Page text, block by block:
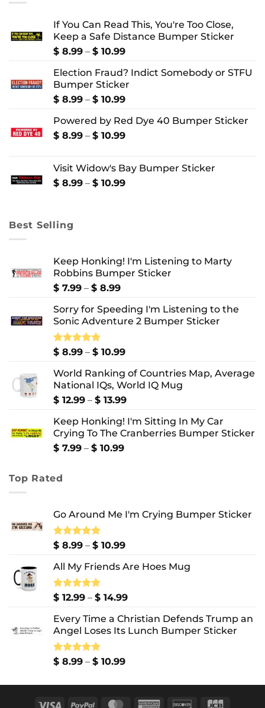
If You Can Read This, You're Too Close,
Keep a Safe Distance Bumper Sticker
$ 8.99 – $ 10.99Price
$ 8.99
through
$ 10.99
Election Fraud? Indict Somebody or STFU
Bumper Sticker
$ 8.99 – $ 10.99Price
$ 8.99
through
Powered by Red Dye 40 Bumper Sticker
$ 8.99 – $ 10.99Price
through
$ 10.99
Visit Widow's Bay Bumper Sticker
$ 8.99 – $ 10.99Price
Best Selling
Keep Honking! I'm Listening to Marty
Robbins Bumper Sticker
$ 7.99 – $ 8.99Price
$ 7.99
through
Sorry for Speeding I'm Listening to the
Sonic Adventure 2 Bumper Sticker
Rated5.00
$ 8.99 – $ 10.99Price
$ 8.99
through
$ 10.99
World Ranking of Countries Map, Average
National IQs, World IQ Mug
$ 12.99 – $ 13.99Price
$ 12.99
through
Keep Honking! I'm Sitting In My Car
Crying To The Cranberries Bumper Sticker
$ 7.99 – $ 10.99Price
Top Rated
Go Around Me I'm Crying Bumper Sticker
Rated5.00
$ 8.99 – $ 10.99Price
$ 8.99
$ 10.99
All My Friends Are Hoes Mug
Rated5.00
$ 12.99 – $ 14.99Price
$ 12.99
through
Every Time a Christian Defends Trump an
Angel Loses Its Lunch Bumper Sticker
Rated5.00
$ 8.99 – $ 10.99Price
$ 8.99
Visa PayPal MasterCardAmerican Discover